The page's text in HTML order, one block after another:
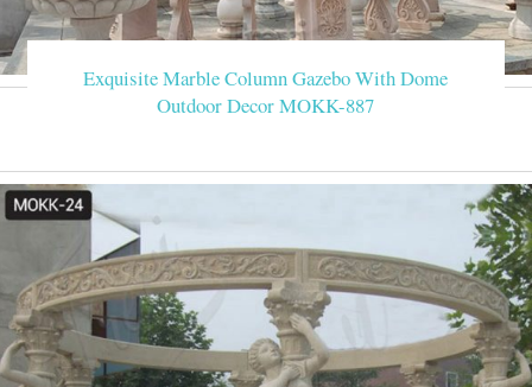
Exquisite Marble Column Gazebo With Dome
Outdoor Decor MOKK-887